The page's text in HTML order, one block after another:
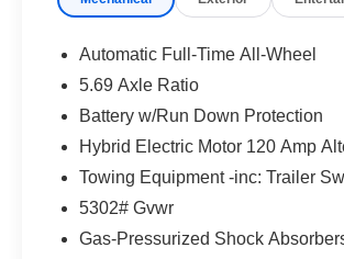
The leather seats in this small suv
vehicle stays safely in its lane with
safe following. The installed
the back up camera on this vehicle.
get into a cold vehicle again with
Maintaining a stable interior
the vehicle. This small suv projects
pain with the driver seat lumbar
Automatic Full-Time All-Wheel
5.69 Axle Ratio
Battery w/Run Down Protection
Hybrid Electric Motor 120 Amp
Towing Equipment -inc: Trailer
5302# Gvwr
Gas-Pressurized Shock